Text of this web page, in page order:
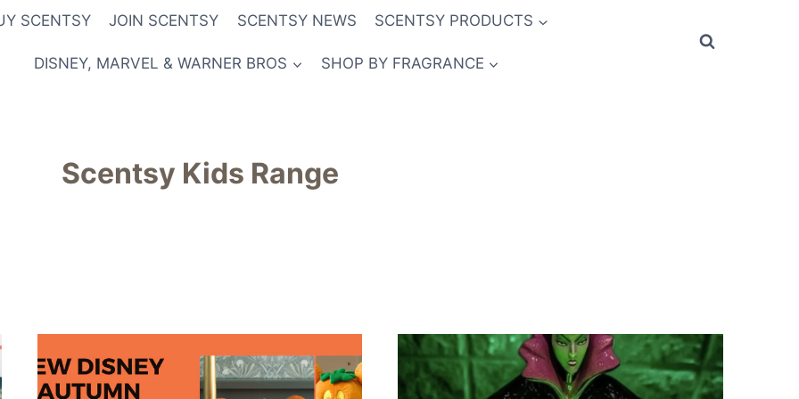
SCENTSY JOIN SCENTSY SCENTSY NEWS SCENTSY PRODUCTS
DISNEY, MARVEL & WARNER BROS SHOP BY FRAGRANCE
Scentsy Kids Range